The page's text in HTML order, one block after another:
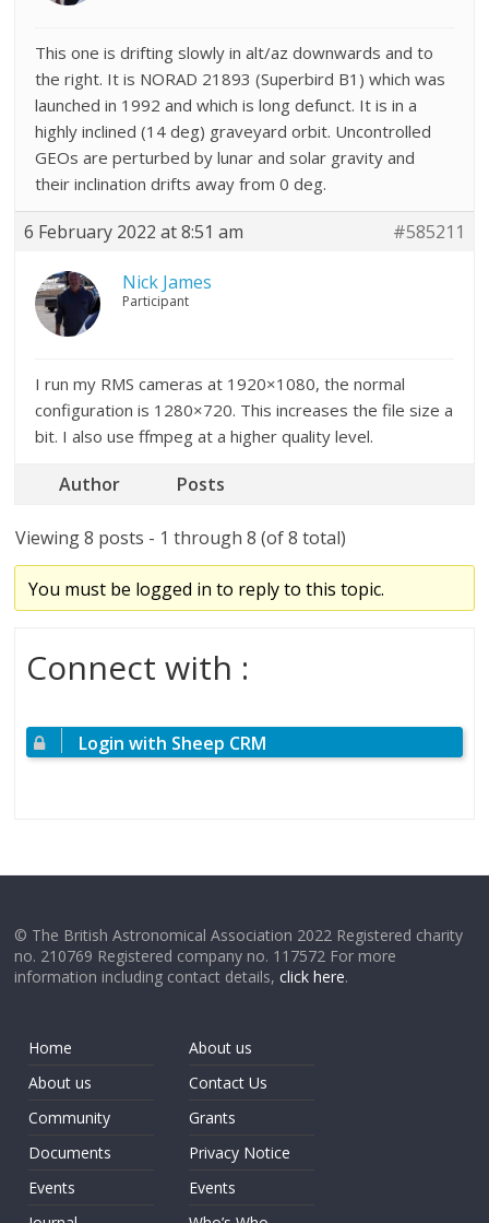
This one is drifting slowly in alt/az downwards and to
the right. It is NORAD 21893 (Superbird B1) which was
launched in 1992 and which is long defunct. It is in a
highly inclined (14 deg) graveyard orbit. Uncontrolled
GEOs are perturbed by lunar and solar gravity and
their inclination drifts away from 0 deg.
6 February 2022 at 8:51 am #585211
Nick James
Participant
I run my RMS cameras at 1920×1080, the normal
configuration is 1280×720. This increases the file size a
bit. I also use ffmpeg at a higher quality level.
Author Posts
Viewing 8 posts - 1 through 8 (of 8 total)
You must be logged in to reply to this topic.
Connect with :
Login with Sheep CRM
© The British Astronomical Association 2022 Registered charity
no. 210769 Registered company no. 117572 For more
information including contact details,click here.
Home
About us
Community
Documents
Events
About us
Contact Us
Grants
Privacy Notice
Events